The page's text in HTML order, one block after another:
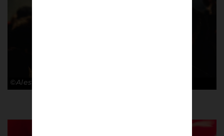
©Alessandro Lupelli